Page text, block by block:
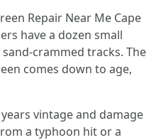
Repair Near Me Cape
have a dozen small
crammed tracks. The
comes down to age,
vintage and damage
a typhoon hit or a